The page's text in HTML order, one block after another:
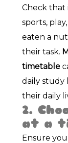
Check that
sports,
eaten a
their task.
timetable
daily study
their daily
2.
at a
Ensure